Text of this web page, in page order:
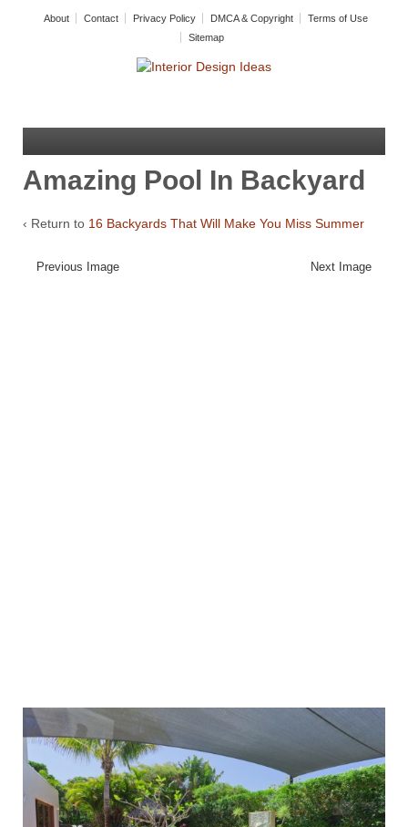
About Contact Privacy Policy DMCA & Copyright
Terms of Use
Sitemap
Amazing Pool In Backyard
‹ Return to 16 Backyards That Will Make You Miss Summer
Previous Image Next Image